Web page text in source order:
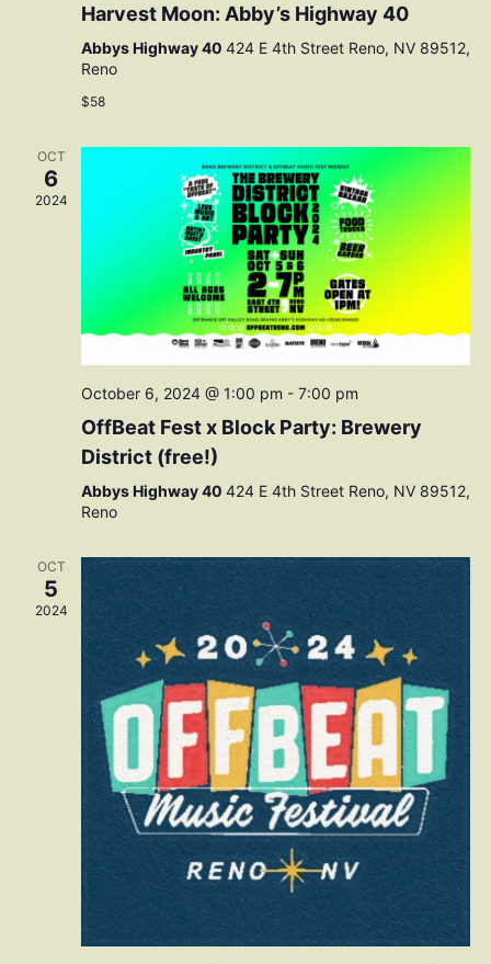
Harvest Moon: Abby’s Highway 40
Abbys Highway 40 424 E 4th Street Reno, NV 89512,
Reno
$58
OCT
6
2024
October 6, 2024 @ 1:00 pm - 7:00 pm
OffBeat Fest x Block Party: Brewery
District (free!)
Abbys Highway 40 424 E 4th Street Reno, NV 89512,
Reno
OCT
5
2024